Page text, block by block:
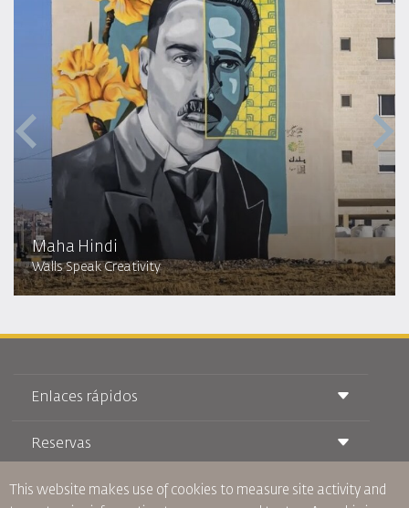
Maha Hindi
Walls Speak Creativity
Enlaces rápidos
Condiciones de transporte
Viajar estando Embarazada
Preguntas Frecuentes
Reservas
Reservas de tren
Quiénes Somos
This website makes use of cookies to measure site activity and